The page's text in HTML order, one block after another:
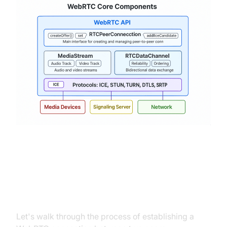
Let's walk through the process of establishing a